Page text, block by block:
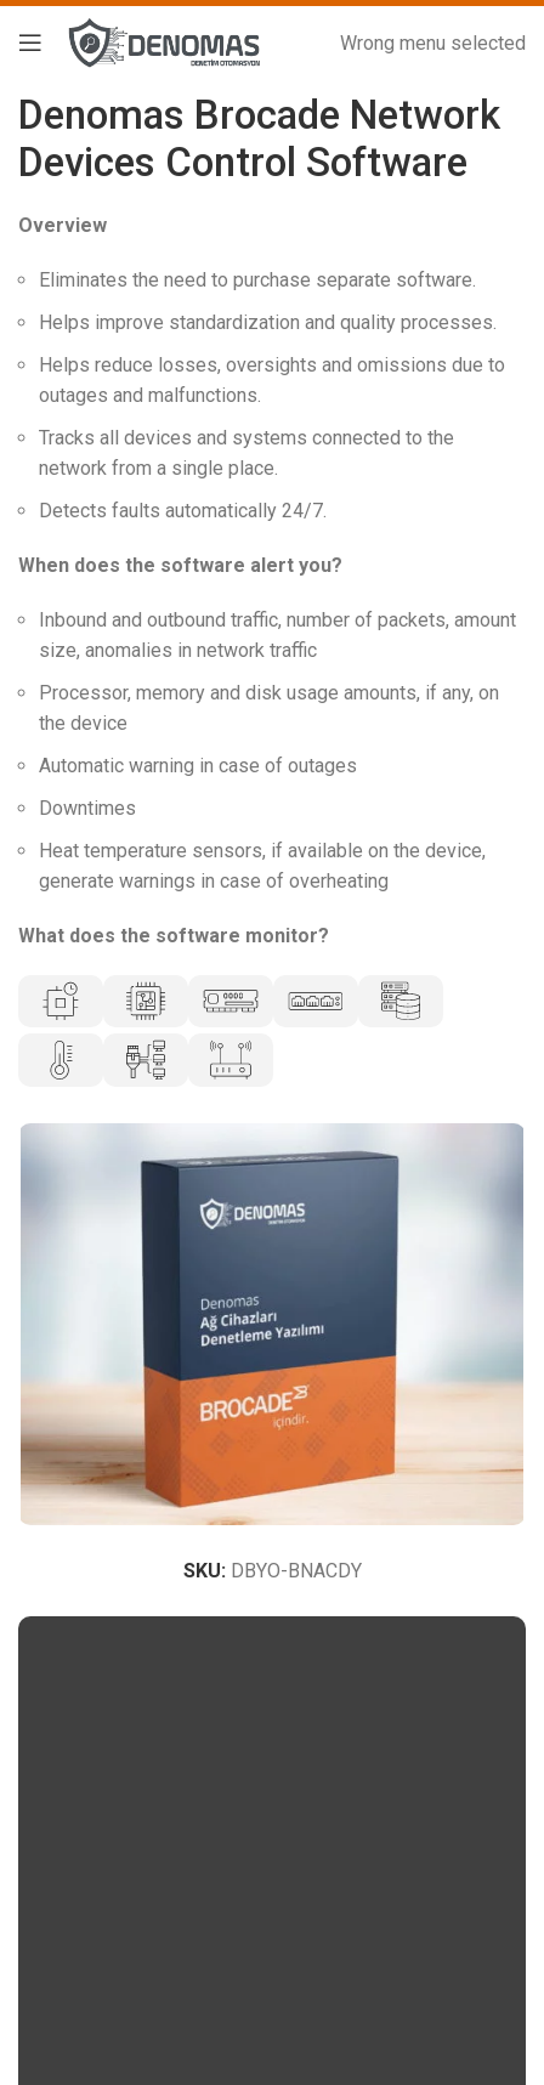
Wrong menu selected
Denomas Brocade Network
Devices Control Software
Overview
Eliminates the need to purchase separate software.
Helps improve standardization and quality processes.
Helps reduce losses, oversights and omissions due to
outages and malfunctions.
Tracks all devices and systems connected to the
network from a single place.
Detects faults automatically 24/7.
When does the software alert you?
Inbound and outbound traffic, number of packets, amount
size, anomalies in network traffic
Processor, memory and disk usage amounts, if any, on
the device
Automatic warning in case of outages
Downtimes
Heat temperature sensors, if available on the device,
generate warnings in case of overheating
What does the software monitor?
SKU: DBYO-BNACDY